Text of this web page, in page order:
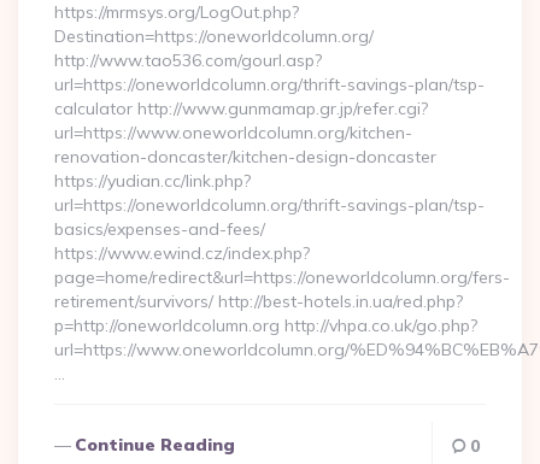
https://mrmsys.org/LogOut.php?
Destination=https://oneworldcolumn.org/
http://www.tao536.com/gourl.asp?
url=https://oneworldcolumn.org/thrift-savings-plan/tsp-
calculator http://www.gunmamap.gr.jp/refer.cgi?
url=https://www.oneworldcolumn.org/kitchen-
renovation-doncaster/kitchen-design-doncaster
https://yudian.cc/link.php?
url=https://oneworldcolumn.org/thrift-savings-plan/tsp-
basics/expenses-and-fees/
https://www.ewind.cz/index.php?
page=home/redirect&url=https://oneworldcolumn.org/fers-
retirement/survivors/ http://best-hotels.in.ua/red.php?
p=http://oneworldcolumn.org http://vhpa.co.uk/go.php?
url=https://www.oneworldcolumn.org/
…
Continue Reading 0